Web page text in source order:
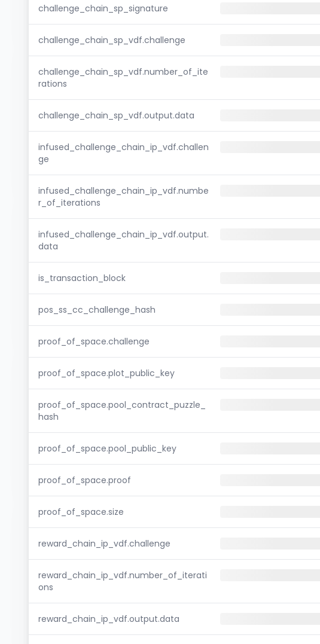
challenge_chain_sp_signature
challenge_chain_sp_vdf.challenge
challenge_chain_sp_vdf.number_of_ite
rations
challenge_chain_sp_vdf.output.data
infused_challenge_chain_ip_vdf.challen
ge
infused_challenge_chain_ip_vdf.numbe
r_of_iterations
infused_challenge_chain_ip_vdf.output.
data
is_transaction_block
pos_ss_cc_challenge_hash
proof_of_space.challenge
proof_of_space.plot_public_key
proof_of_space.pool_contract_puzzle_
hash
proof_of_space.pool_public_key
proof_of_space.proof
proof_of_space.size
reward_chain_ip_vdf.challenge
reward_chain_ip_vdf.number_of_iterati
ons
reward_chain_ip_vdf.output.data